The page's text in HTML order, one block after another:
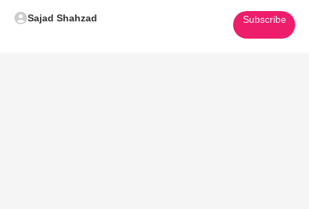
Sajad Shahzad Subscribe